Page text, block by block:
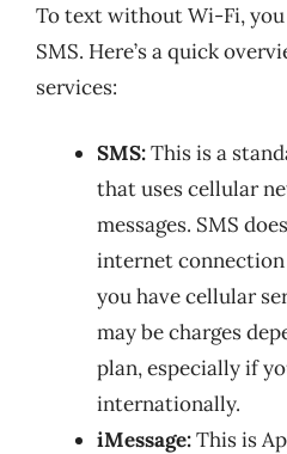
To text without Wi-Fi,
SMS. Here’s a quick
services:
SMS:This is a
that uses cellular
messages. SMS
internet
you have cellular
may be charges
plan, especially if
internationally.
iMessage:This is